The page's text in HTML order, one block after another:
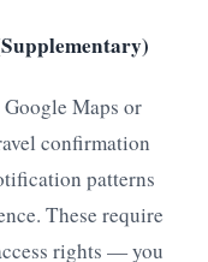
Maps or
confirmation
patterns
These require
rights — you